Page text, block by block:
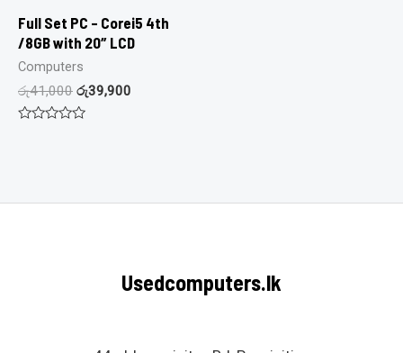
Full Set PC – Corei5 4th
/8GB with 20″ LCD
Computers
රු41,000 රු39,900
Usedcomputers.lk